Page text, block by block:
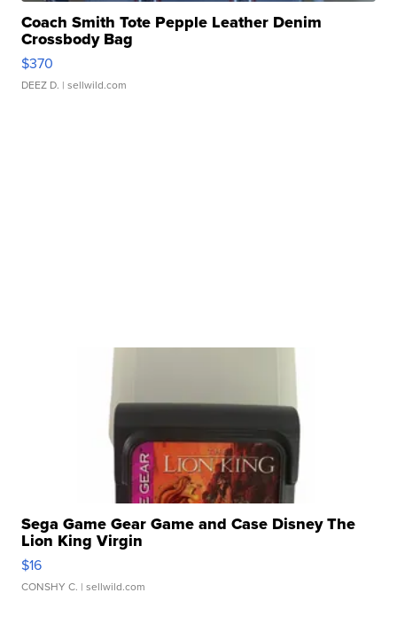
Coach Smith Tote Pepple Leather Denim
Crossbody Bag
$370
DEEZ D. | sellwild.com
Sega Game Gear Game and Case Disney The
Lion King Virgin
$16
CONSHY C. | sellwild.com